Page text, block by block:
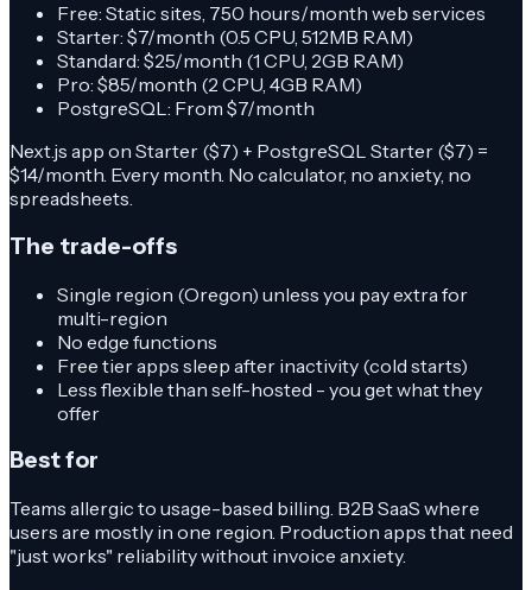
Free: Static sites, 750 hours/month web services
Starter: $7/month (0.5 CPU, 512MB RAM)
Standard: $25/month (1 CPU, 2GB RAM)
Pro: $85/month (2 CPU, 4GB RAM)
PostgreSQL: From $7/month
Next.js app on Starter ($7) + PostgreSQL Starter ($7) =
$14/month. Every month. No calculator, no anxiety, no
spreadsheets.
The trade-offs
Single region (Oregon) unless you pay extra for
multi-region
No edge functions
Free tier apps sleep after inactivity (cold starts)
Less flexible than self-hosted - you get what they
offer
Best for
Teams allergic to usage-based billing. B2B SaaS where
users are mostly in one region. Production apps that need
"just works" reliability without invoice anxiety.